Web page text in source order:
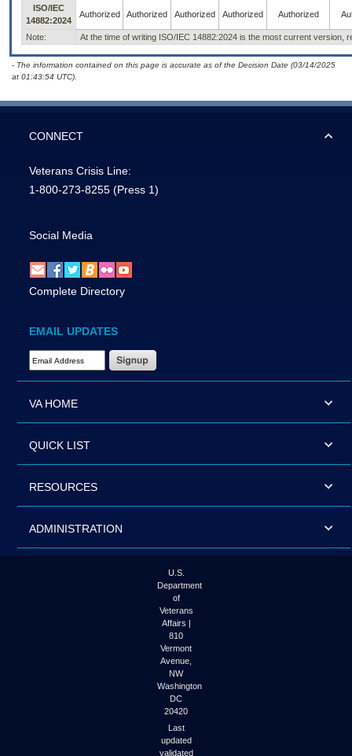
ISO/IEC
14882:2024
Authorized Authorized Authorized Authorized Authorized
Note: At the time of writing ISO/IEC 14882:2024 is the most current version,
- The information contained on this page is accurate as of the Decision Date (03/14/2025
at 01:43:54 UTC).
CONNECT
Veterans Crisis Line:
1-800-273-8255 (Press 1)
Social Media
Complete Directory
EMAIL UPDATES
Email Address Required
VA HOME
QUICK LIST
RESOURCES
ADMINISTRATION
U.S.
Department
of
Veterans
Affairs |
810
Vermont
Avenue,
NW
Washington
DC
20420
Last
updated
validated